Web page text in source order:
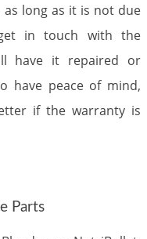
as long as it is not due
in touch with the
have it repaired or
have peace of mind,
if the warranty is
Parts